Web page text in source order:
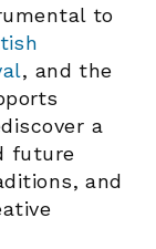
to
, and the
a
future
and